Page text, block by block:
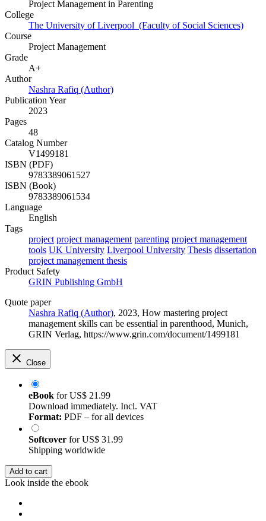
Project Management in Parenting
College
The University of Liverpool (Faculty of Social Sciences)
Course
Project Management
Grade
A+
Author
Nashra Rafiq (Author)
Publication Year
2023
Pages
48
Catalog Number
V1499181
ISBN (PDF)
9783389061527
ISBN (Book)
9783389061534
Language
English
Tags
project project management parenting project management
tools UK University Liverpool University Thesis dissertation
project management thesis
Product Safety
GRIN Publishing GmbH
Quote paper
Nashra Rafiq (Author), 2023, How mastering project
management skills can be essential in parenthood, Munich,
GRIN Verlag, https://www.grin.com/document/1499181
Close
eBook forUS$ 21.99
Download immediately. Incl. VAT
Format: PDF – for all devices
Softcover forUS$ 31.99
Shipping worldwide
Add to cart
Look inside the ebook